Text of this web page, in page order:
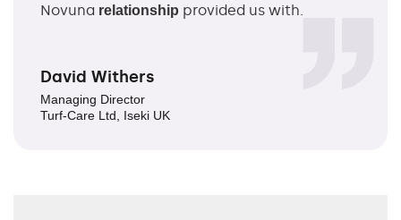
Novuna relationship provided us with.
David Withers
Managing Director
Turf-Care Ltd, Iseki UK